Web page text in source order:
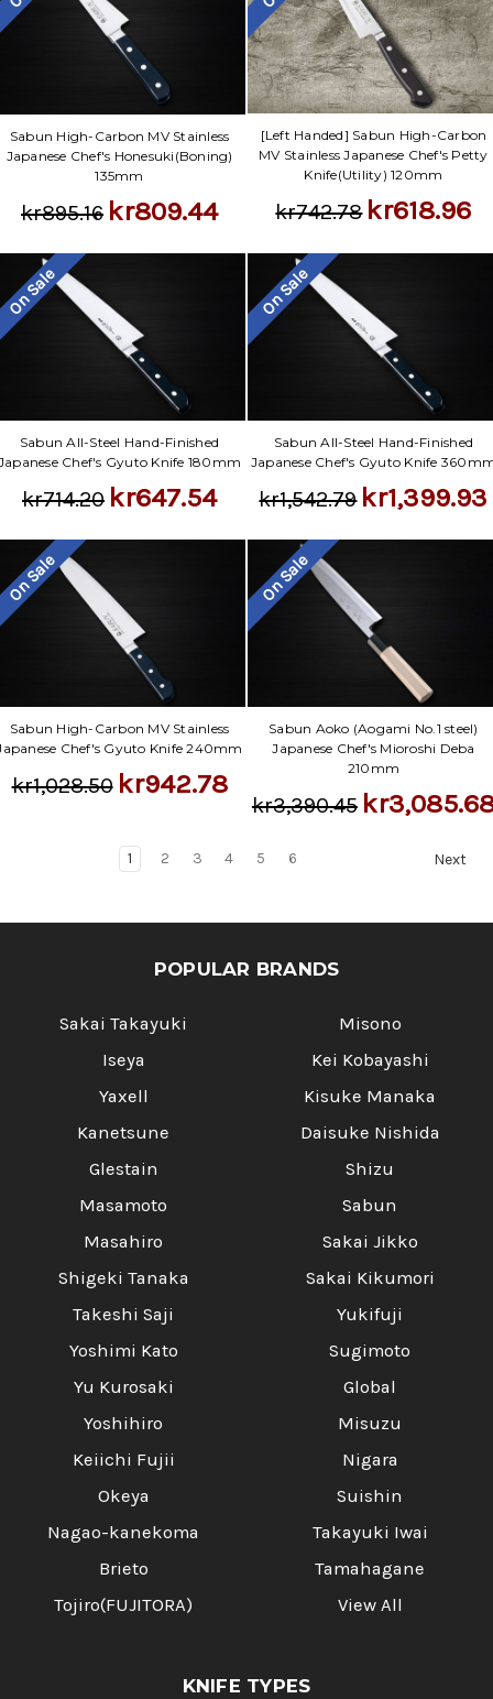
Sabun High-Carbon MV Stainless
Japanese Chef's Honesuki(Boning)
135mm
kr895.16 kr809.44
[Left Handed] Sabun High-Carbon
MV Stainless Japanese Chef's Petty
Knife(Utility) 120mm
kr742.78 kr618.96
On Sale
Sabun All-Steel Hand-Finished
Chef's Gyuto Knife 180mm
kr714.20 kr647.54
On Sale
Sabun All-Steel Hand-Finished
Japanese Chef's Gyuto Knife
kr1,542.79 kr1,399.93
On Sale
Sabun High-Carbon MV Stainless
Chef's Gyuto Knife 240mm
kr1,028.50 kr942.78
On Sale
Sabun Aoko (Aogami No.1 steel)
Japanese Chef's Mioroshi Deba
210mm
kr3,390.45
1 2 3 4 5 6 Next
POPULAR BRANDS
Sakai Takayuki
Iseya
Yaxell
Kanetsune
Glestain
Masamoto
Masahiro
Shigeki Tanaka
Takeshi Saji
Yoshimi Kato
Yu Kurosaki
Yoshihiro
Keiichi Fujii
Okeya
Nagao-kanekoma
Brieto
Tojiro(FUJITORA)
Misono
Kei Kobayashi
Kisuke Manaka
Daisuke Nishida
Shizu
Sabun
Sakai Jikko
Sakai Kikumori
Yukifuji
Sugimoto
Global
Misuzu
Nigara
Suishin
Takayuki Iwai
Tamahagane
View All
KNIFE TYPES